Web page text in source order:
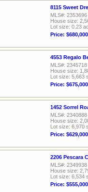
8115 Sweet
MLS#: 2353696
House size:
Lot size: 0.23
Price: $680,000
4553 Regalo
MLS#: 2345718
House size:
Lot size: 5,663
Price: $675,000
1452 Sorrel
MLS#: 2340888
House size:
Lot size: 6,970
Price: $629,000
2206 Pescara
MLS#: 2349938
House size:
Lot size: 6,534
Price: $555,000